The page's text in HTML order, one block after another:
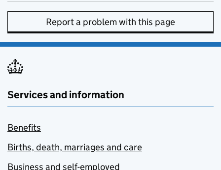
Report a problem with this page
Services and information
Benefits
Births, death, marriages and care
Business and self-employed